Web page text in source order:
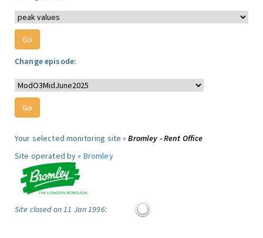
Change episode:
Your selected monitoring site »Bromley - Rent Office
Site operated by » Bromley
Site closed on 11 Jan 1996: